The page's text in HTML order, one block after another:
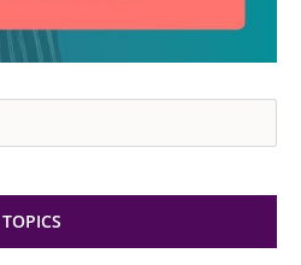
TOPICS